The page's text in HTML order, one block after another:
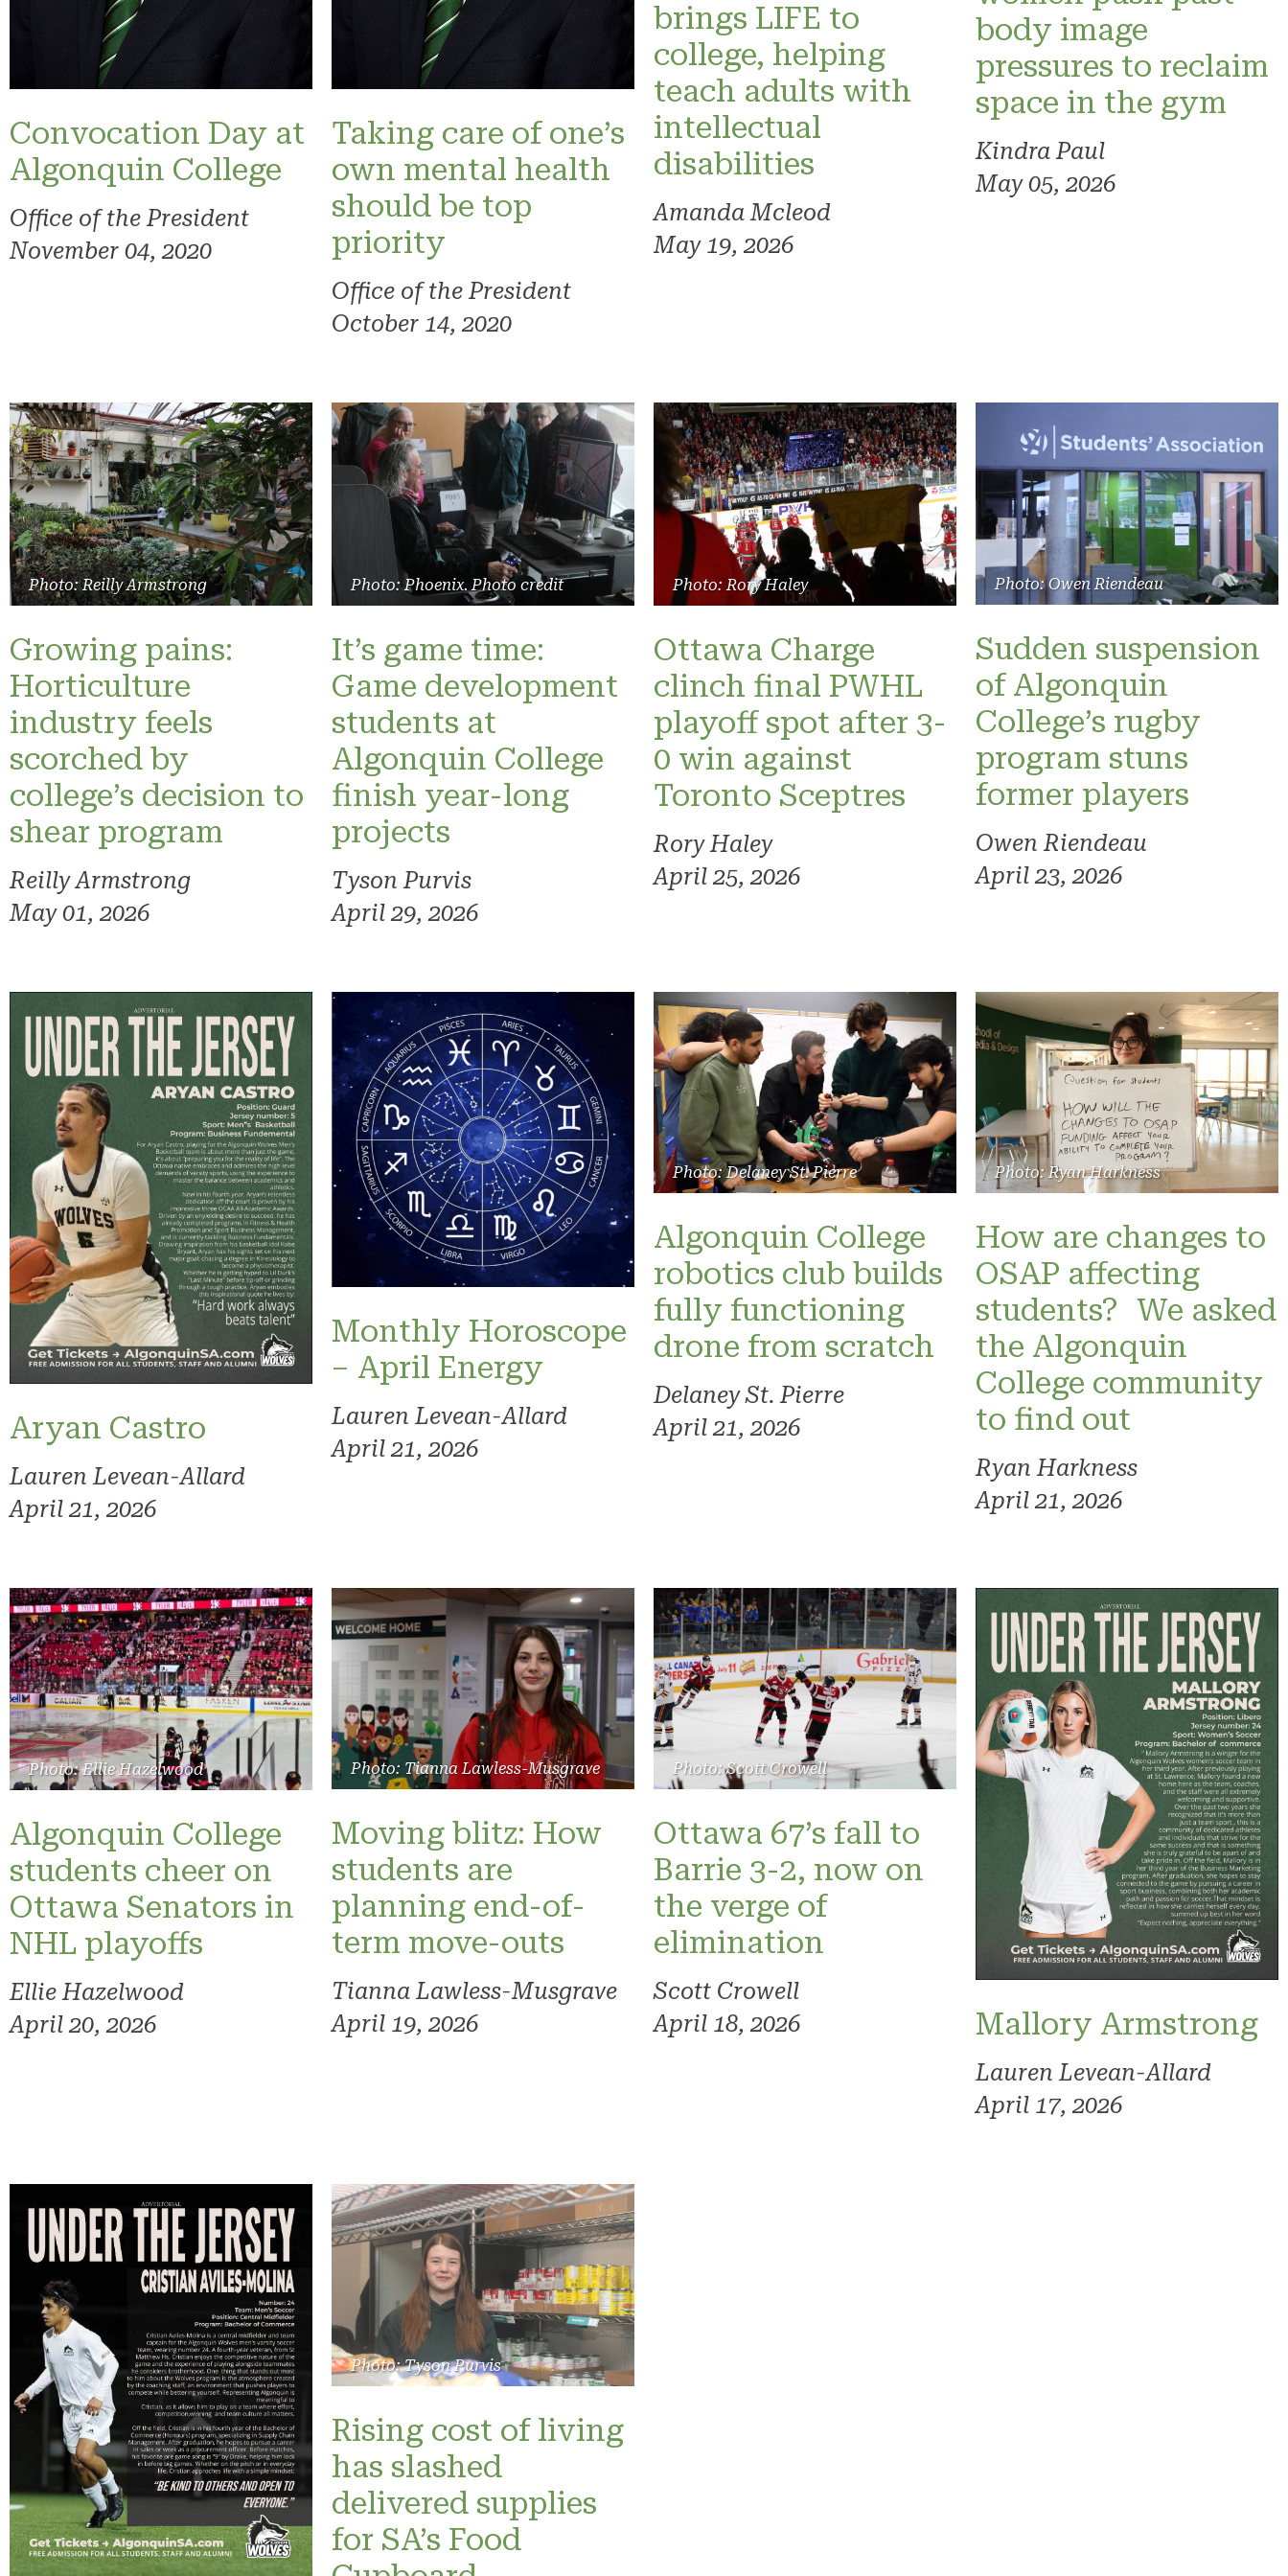
Convocation Day at
Algonquin College
Office of the President
November 04, 2020
Taking care of one’s
own mental health
should be top
priority
Office of the President
October 14, 2020
brings LIFE to
college, helping
teach adults with
intellectual
disabilities
Amanda Mcleod
May 19, 2026
body image
pressures to reclaim
space in the gym
Kindra Paul
May 05, 2026
Photo: Reilly Armstrong
Growing pains:
Horticulture
industry feels
scorched by
college’s decision to
shear program
Reilly Armstrong
May 01, 2026
Photo: Phoenix. Photo credit
It’s game time:
Game development
students at
Algonquin College
finish year-long
projects
Tyson Purvis
April 29, 2026
Photo: Rory Haley
Ottawa Charge
clinch final PWHL
playoff spot after 3-
0 win against
Toronto Sceptres
Rory Haley
April 25, 2026
Photo: Owen Riendeau
Sudden suspension
of Algonquin
College’s rugby
program stuns
former players
Owen Riendeau
April 23, 2026
Aryan Castro
Lauren Levean-Allard
April 21, 2026
Monthly Horoscope
– April Energy
Lauren Levean-Allard
April 21, 2026
Photo: Delaney St. Pierre
Algonquin College
robotics club builds
fully functioning
drone from scratch
Delaney St. Pierre
April 21, 2026
Photo: Ryan Harkness
How are changes to
OSAP affecting
students? We asked
the Algonquin
College community
to find out
Ryan Harkness
April 21, 2026
Photo: Ellie Hazelwood
Algonquin College
students cheer on
Ottawa Senators in
NHL playoffs
Ellie Hazelwood
April 20, 2026
Photo: Tianna Lawless-Musgrave
Moving blitz: How
students are
planning end-of-
term move-outs
Tianna Lawless-Musgrave
April 19, 2026
Photo: Scott Crowell
Ottawa 67’s fall to
Barrie 3-2, now on
the verge of
elimination
Scott Crowell
April 18, 2026
Mallory Armstrong
Lauren Levean-Allard
April 17, 2026
Photo: Tyson Purvis
Rising cost of living
has slashed
delivered supplies
for SA’s Food